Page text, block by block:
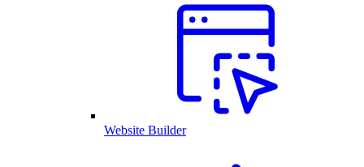
Website Builder